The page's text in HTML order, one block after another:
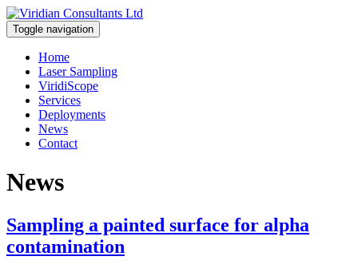
Toggle navigation
Home
Laser Sampling
ViridiScope
Services
Deployments
News
Contact
News
Sampling a painted surface for alpha
contamination